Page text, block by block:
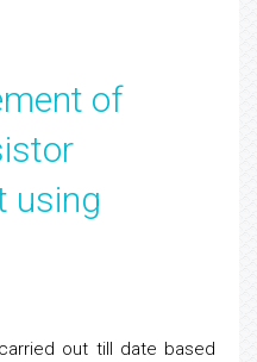
of
using
out till date based